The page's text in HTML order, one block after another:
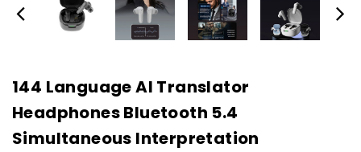
144 Language AI Translator
Headphones Bluetooth 5.4
Simultaneous Interpretation